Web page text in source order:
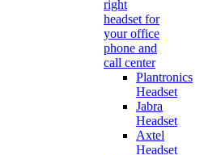
right
headset for
your office
phone and
call center
Plantronics
Headset
Jabra
Headset
Axtel
Headset